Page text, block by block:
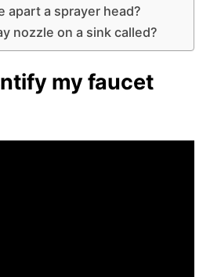
apart a sprayer head?
nozzle on a sink called?
my faucet